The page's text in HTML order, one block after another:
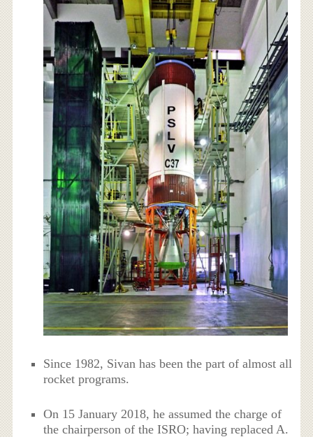
Since 1982, Sivan has been the part of almost all
rocket programs.
On 15 January 2018, he assumed the charge of
the chairperson of the ISRO; having replaced A.